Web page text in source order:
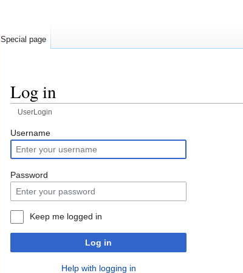
Log in
UserLogin
Jump
to
navigation
Jump
to
search
Username
Password
Keep me logged in
Log in
Help with logging in
Special page